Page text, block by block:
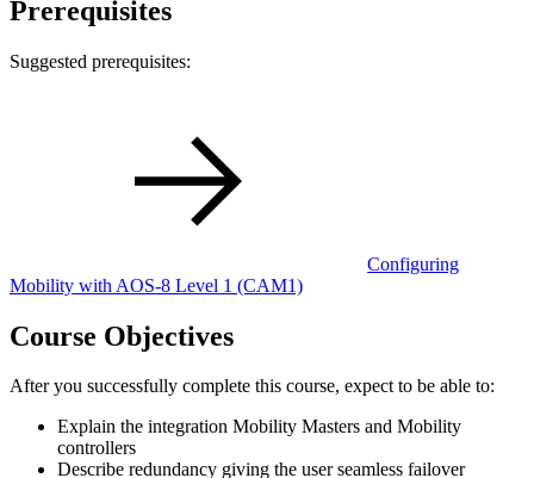
Prerequisites
Suggested prerequisites:
Configuring
Mobility with AOS-8 Level 1 (CAM1)
Course Objectives
After you successfully complete this course, expect to be able to:
Explain the integration Mobility Masters and Mobility
controllers
Describe redundancy giving the user seamless failover